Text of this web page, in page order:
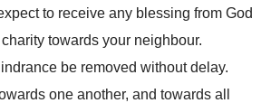
to receive any blessing from God
towards your neighbour.
be removed without delay.
one another, and towards all